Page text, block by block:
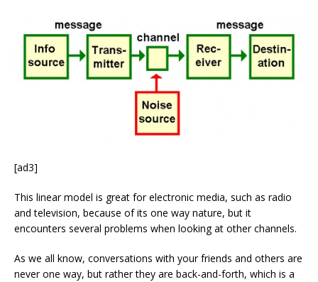
[ad3]
This linear model is great for electronic media, such as radio
and television, because of its one way nature, but it
encounters several problems when looking at other channels.
As we all know, conversations with your friends and others are
never one way, but rather they are back-and-forth, which is a